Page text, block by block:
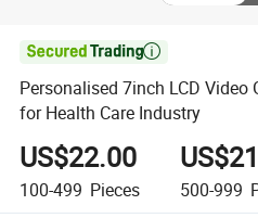

Personalised 7inch LCD Video
for Health Care Industry
US$22.00
100-499 Pieces 500-999